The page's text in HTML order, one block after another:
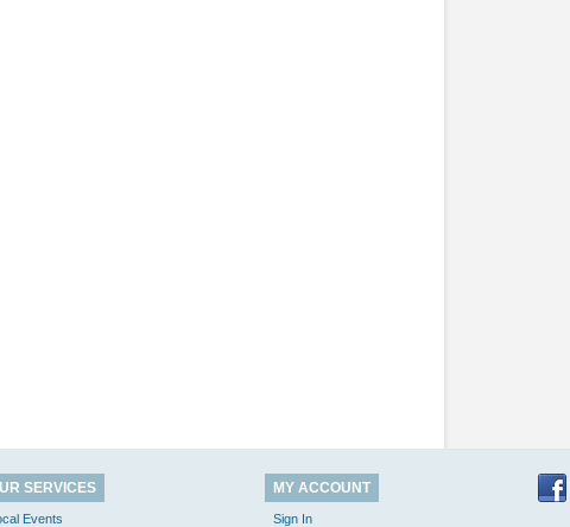
SERVICES
Events
MY ACCOUNT
Sign In